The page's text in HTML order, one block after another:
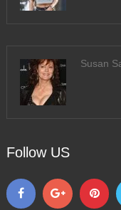
Susan
Follow US